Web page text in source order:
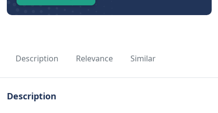
Description Relevance Similar
Description